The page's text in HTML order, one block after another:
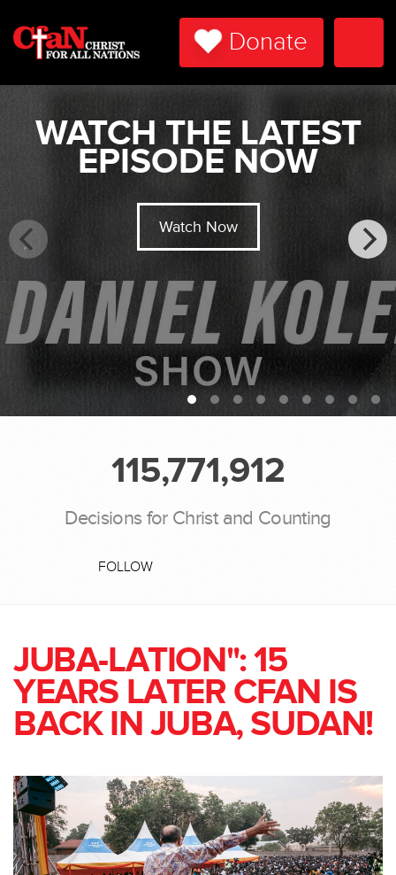
Donate
WATCH THE LATEST
EPISODE NOW
Watch Now
115,771,912
Decisions for Christ and Counting
FOLLOW
JUBA-LATION": 15
YEARS LATER CFAN IS
BACK IN JUBA, SUDAN!